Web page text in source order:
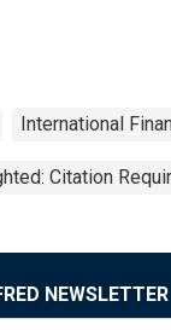
International
Citation
NEWSLETTER